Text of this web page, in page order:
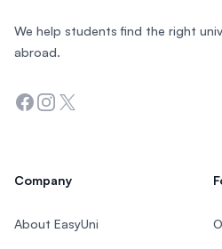
We help students find the right
abroad.
Facebook
Instagram
Twitter
Company
About EasyUni